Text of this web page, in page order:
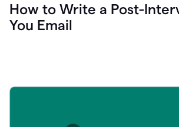
How to Write a Post-
You Email